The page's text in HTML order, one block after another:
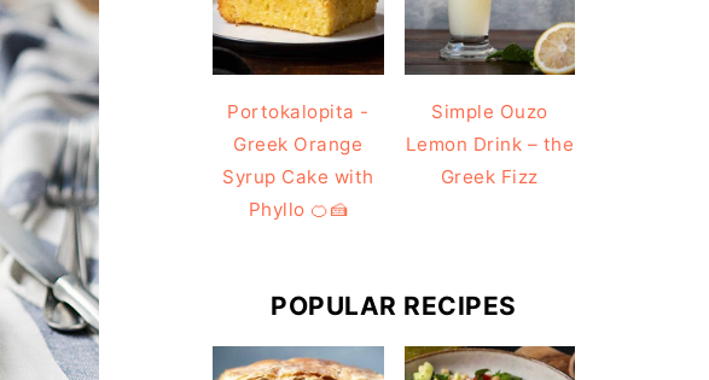
Portokalopita -
Greek Orange
Syrup Cake with
Phyllo 🍊🍰
Simple Ouzo
Lemon Drink – the
Greek Fizz
POPULAR RECIPES